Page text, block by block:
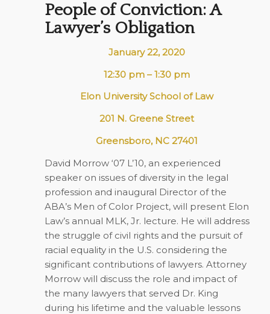
People of Conviction: A
Lawyer’s Obligation
January 22, 2020
12:30 pm – 1:30 pm
Elon University School of Law
201 N. Greene Street
Greensboro, NC 27401
David Morrow ‘07 L’10, an experienced
speaker on issues of diversity in the legal
profession and inaugural Director of the
ABA’s Men of Color Project, will present Elon
Law’s annual MLK, Jr. lecture. He will address
the struggle of civil rights and the pursuit of
racial equality in the U.S. considering the
significant contributions of lawyers. Attorney
Morrow will discuss the role and impact of
the many lawyers that served Dr. King
during his lifetime and the valuable lessons